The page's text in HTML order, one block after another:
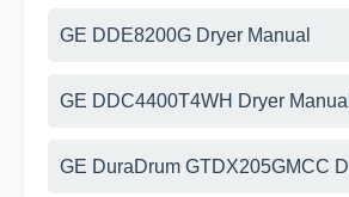
GE DDE8200G Dryer Manual
GE DDC4400T4WH Dryer Manual
GE DuraDrum GTDX205GMCC